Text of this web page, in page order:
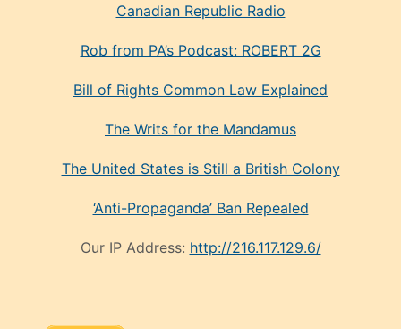
Canadian Republic Radio
Rob from PA’s Podcast: ROBERT 2G
Bill of Rights Common Law Explained
The Writs for the Mandamus
The United States is Still a British Colony
‘Anti-Propaganda’ Ban Repealed
Our IP Address: http://216.117.129.6/